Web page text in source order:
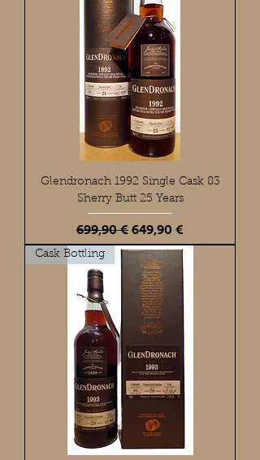
Glendronach 1992 Single Cask 83
Sherry Butt 25 Years
Standardpreis
699,90 € Sale-Preis
649,90 €
Cask Bottling